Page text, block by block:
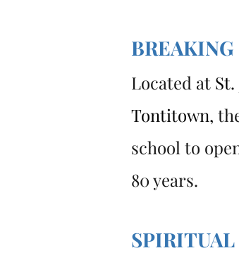
Located at
Tontitown,
school to
80 years.